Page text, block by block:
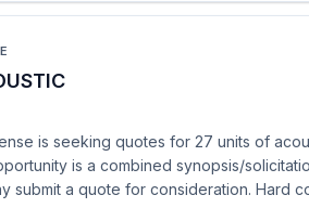
is seeking quotes for 27 units of
is a combined synopsis/
submit a quote for consideration. Hard